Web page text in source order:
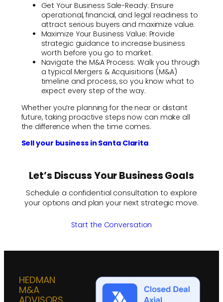
Get Your Business Sale-Ready: Ensure
operational, financial, and legal readiness to
attract serious buyers and maximize value.
Maximize Your Business Value: Provide
strategic guidance to increase business
worth before you go to market.
Navigate the M&A Process: Walk you through
a typical Mergers & Acquisitions (M&A)
timeline and process, so you know what to
expect every step of the way.
Whether you’re planning for the near or distant
future, taking proactive steps now can make all
the difference when the time comes.
Sell your business in Santa Clarita.
Let’s Discuss Your Business Goals
Schedule a confidential consultation to explore
your options and plan your next strategic move.
Start the Conversation
HEDMAN
M&A